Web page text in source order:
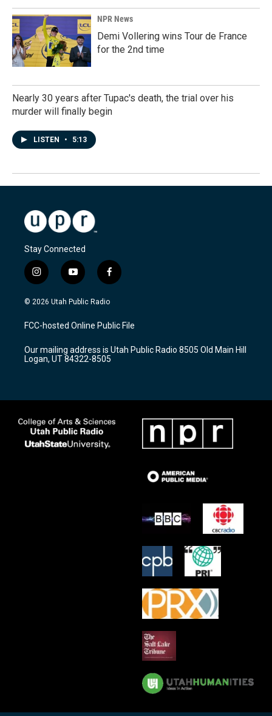
NPR News
Demi Vollering wins Tour de France
for the 2nd time
Nearly 30 years after Tupac's death, the trial over his
murder will finally begin
LISTEN • 5:13
Stay Connected
i
n
s
a
g
a
m
y
o
u
u
b
f
a
c
b
o
k
© 2026 Utah Public Radio
FCC-hosted Online Public File
Our mailing address is Utah Public Radio 8505 Old Main Hill
Logan, UT 84322-8505